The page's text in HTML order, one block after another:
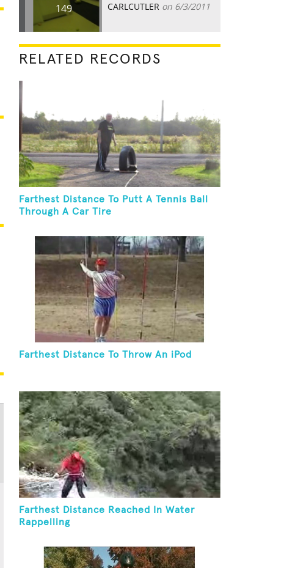
149 CARLCUTLER on 6/3/2011
RELATED RECORDS
Farthest Distance To Putt A Tennis Ball
Through A Car Tire
Farthest Distance To Throw An iPod
Farthest Distance Reached In Water
Rappelling